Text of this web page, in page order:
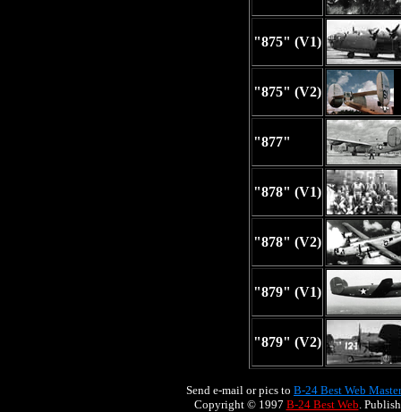
"875" (V1)
"875" (V2)
"877"
"878" (V1)
"878" (V2)
"879" (V1)
"879" (V2)
Send e-mail or pics to B-24 Best Web Master
Copyright © 1997 B-24 Best Web.